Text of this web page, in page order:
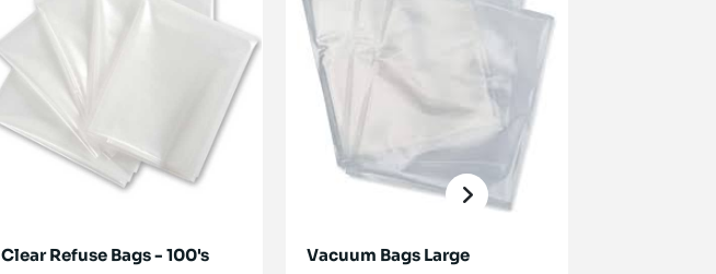
Clear Refuse Bags - 100's
Vacuum Bags Large